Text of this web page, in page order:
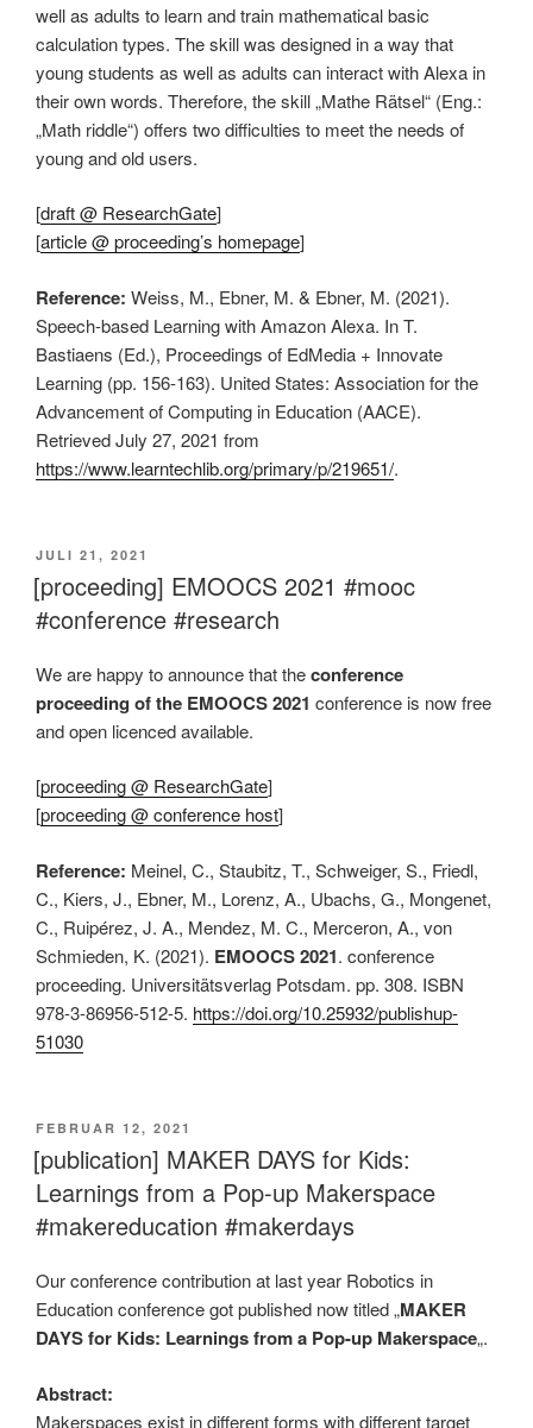
well as adults to learn and train mathematical basic
calculation types. The skill was designed in a way that
young students as well as adults can interact with Alexa in
their own words. Therefore, the skill „Mathe Rätsel“ (Eng.:
„Math riddle“) offers two difficulties to meet the needs of
young and old users.
[draft @ ResearchGate]
[article @ proceeding’s homepage]
Reference: Weiss, M., Ebner, M. & Ebner, M. (2021).
Speech-based Learning with Amazon Alexa. In T.
Bastiaens (Ed.), Proceedings of EdMedia + Innovate
Learning (pp. 156-163). United States: Association for the
Advancement of Computing in Education (AACE).
Retrieved July 27, 2021 from
https://www.learntechlib.org/primary/p/219651/.
VERÖFFENTLICHT
AM
JULI 21, 2021
[proceeding] EMOOCS 2021 #mooc
#conference #research
We are happy to announce that theconference
proceeding of the EMOOCS 2021 conference is now free
and open licenced available.
[proceeding @ ResearchGate]
[proceeding @ conference host]
Reference: Meinel, C., Staubitz, T., Schweiger, S., Friedl,
C., Kiers, J., Ebner, M., Lorenz, A., Ubachs, G., Mongenet,
C., Ruipérez, J. A., Mendez, M. C., Merceron, A., von
Schmieden, K. (2021). EMOOCS 2021. conference
proceeding. Universitätsverlag Potsdam. pp. 308. ISBN
978-3-86956-512-5. https://doi.org/10.25932/publishup-
51030
VERÖFFENTLICHT
AM
FEBRUAR 12, 2021
[publication] MAKER DAYS for Kids:
Learnings from a Pop-up Makerspace
#makereducation #makerdays
Our conference contribution at last year Robotics in
Education conference got published now titled „MAKER
DAYS for Kids: Learnings from a Pop-up Makerspace„.
Abstract:
Makerspaces exist in different forms with different target